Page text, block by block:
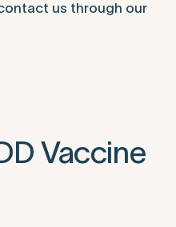
us through our
Vaccine